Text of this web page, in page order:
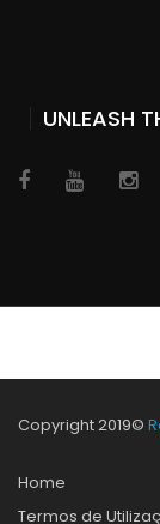
UNLEASH
Copyright 2019©
Home
Termos de